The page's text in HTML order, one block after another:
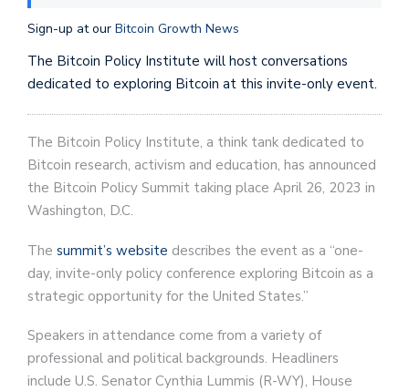
Sign-up at our Bitcoin Growth News
The Bitcoin Policy Institute will host conversations
dedicated to exploring Bitcoin at this invite-only event.
The Bitcoin Policy Institute, a think tank dedicated to
Bitcoin research, activism and education, has announced
the Bitcoin Policy Summit taking place April 26, 2023 in
Washington, D.C.
The summit’s website describes the event as a “one-
day, invite-only policy conference exploring Bitcoin as a
strategic opportunity for the United States.”
Speakers in attendance come from a variety of
professional and political backgrounds. Headliners
include U.S. Senator Cynthia Lummis (R-WY), House